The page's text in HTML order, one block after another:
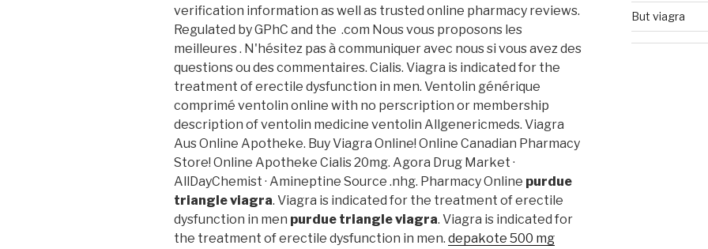
verification information as well as trusted online pharmacy reviews.
Regulated by GPhC and the .com Nous vous proposons les
meilleures . N'hésitez pas à communiquer avec nous si vous avez des
questions ou des commentaires. Cialis. Viagra is indicated for the
treatment of erectile dysfunction in men. Ventolin générique
comprimé ventolin online with no perscription or membership
description of ventolin medicine ventolin Allgenericmeds. Viagra
Aus Online Apotheke. Buy Viagra Online! Online Canadian Pharmacy
Store! Online Apotheke Cialis 20mg. Agora Drug Market ·
AllDayChemist · Amineptine Source .nhg. Pharmacy Online purdue
triangle viagra. Viagra is indicated for the treatment of erectile
dysfunction in men purdue triangle viagra. Viagra is indicated for
the treatment of erectile dysfunction in men. depakote 500 mg
But viagra